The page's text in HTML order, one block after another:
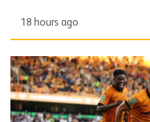
18 hours ago
Report | Wolves 3-0 Port Vale